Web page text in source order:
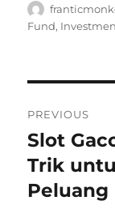
Author
Fund,
pos
PREVIOUS
Previous
post:
Slot
Trik
Peluang